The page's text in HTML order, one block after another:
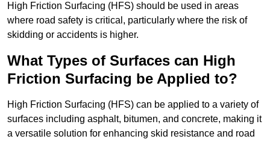
High Friction Surfacing (HFS) should be used in areas
where road safety is critical, particularly where the risk of
skidding or accidents is higher.
What Types of Surfaces can High
Friction Surfacing be Applied to?
High Friction Surfacing (HFS) can be applied to a variety of
surfaces including asphalt, bitumen, and concrete, making it
a versatile solution for enhancing skid resistance and road